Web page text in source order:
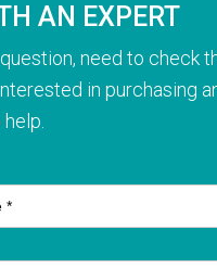
AN EXPERT
need to check
in purchasing